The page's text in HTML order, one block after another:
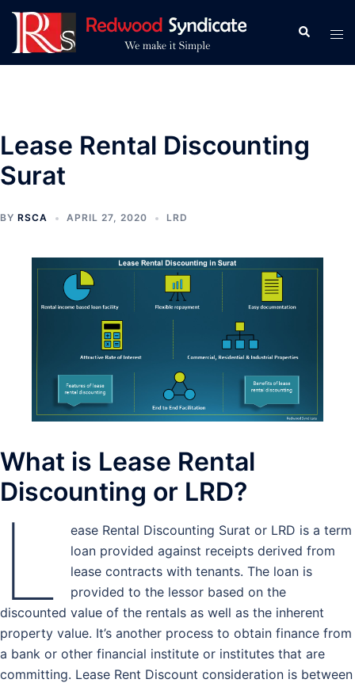
Skip
content
Search
Lease Rental Discounting
Surat
BY RSCA APRIL 27, 2020 LRD
What is Lease Rental
Discounting or LRD?
L
ease Rental Discounting Surat or LRD is a term
loan provided against receipts derived from
lease contracts with tenants. The loan is
provided to the lessor based on the
discounted value of the rentals as well as the inherent
property value. It’s another process to obtain finance from
a bank or other financial institute or institutes that are
committing. Lease Rent Discount consideration is between